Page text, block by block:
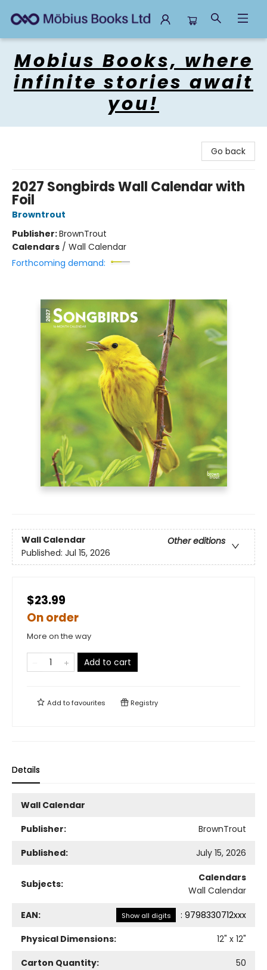
Mobius Books, where
infinite stories await
you!
Go back
2027 Songbirds Wall Calendar with
Foil
Browntrout
Publisher:BrownTrout
Calendars / Wall Calendar
Forthcoming demand:
Wall Calendar
Other editions
Published: Jul 15, 2026
$23.99
On order
More on the way
Add to cart
Add tofavourites Registry
Details
Wall Calendar
Publisher:
BrownTrout
Published:
July 15, 2026
Subjects:
Calendars
Wall Calendar
EAN: Show all digits : 9798330712xxx
Physical Dimensions:
12" x 12"
Carton Quantity:
50